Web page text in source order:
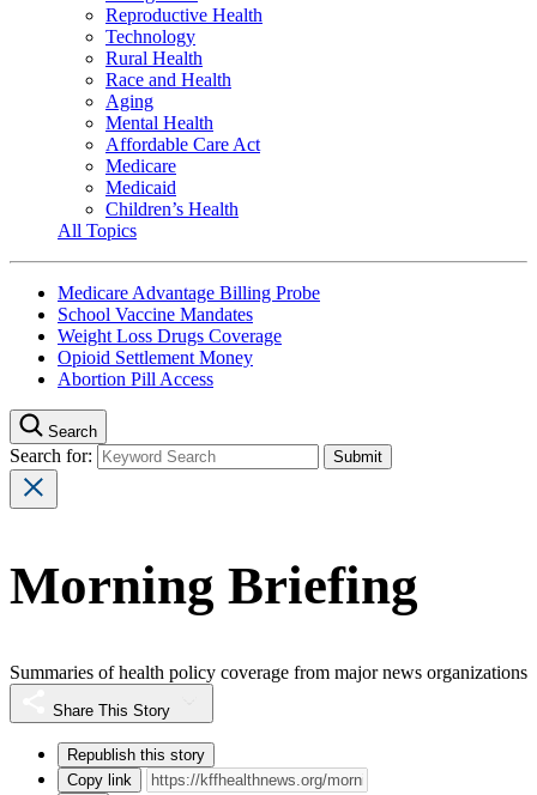
Reproductive Health
Technology
Rural Health
Race and Health
Aging
Mental Health
Affordable Care Act
Medicare
Medicaid
Children’s Health
All Topics
Medicare Advantage Billing Probe
School Vaccine Mandates
Weight Loss Drugs Coverage
Opioid Settlement Money
Abortion Pill Access
Search
Search for:
Morning Briefing
Summaries of health policy coverage from major news organizations
Share This Story
Republish this story
Copy link